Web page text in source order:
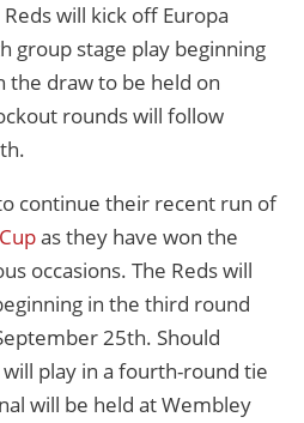
will kick off Europa
group stage play beginning
the draw to be held on
rounds will follow
continue their recent run of
as they have won the
occasions. The Reds will
in the third round
25th. Should
play in a fourth-round tie
will be held at Wembley